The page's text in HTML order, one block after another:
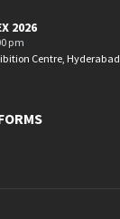
2026
pm
Centre, Hyderabad